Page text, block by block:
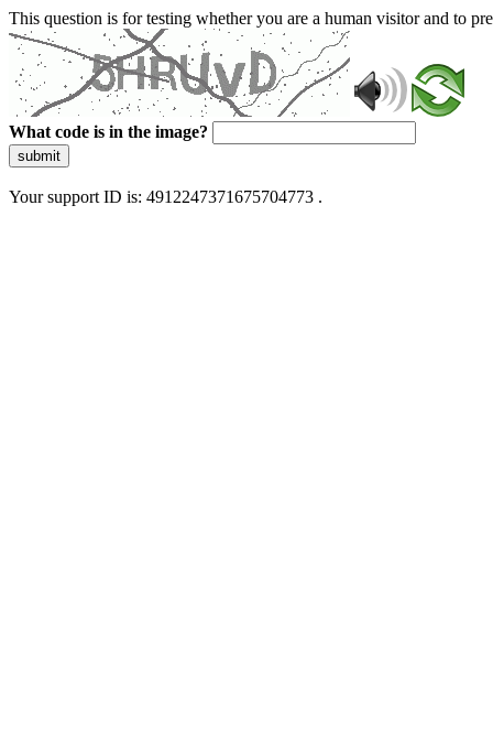
This question is for testing whether you are a human visitor and to
What code is in the image?
submit
Your support ID is: 4912247371675704773 .